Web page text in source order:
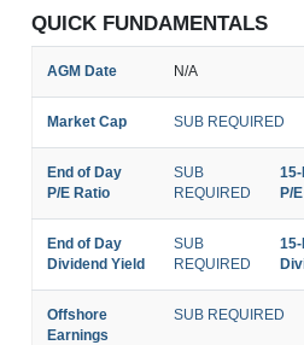
QUICK FUNDAMENTALS
AGM Date N/A
Market Cap SUB REQUIRED
End of Day
P/E Ratio
SUB
REQUIRED
P/
End of Day
Dividend Yield
SUB
REQUIRED
Offshore
Earnings
SUB REQUIRED